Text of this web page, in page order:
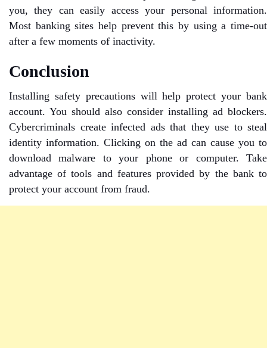
you, they can easily access your personal information.
Most banking sites help prevent this by using a time-out
after a few moments of inactivity.
Conclusion
Installing safety precautions will help protect your bank
account. You should also consider installing ad blockers.
Cybercriminals create infected ads that they use to steal
identity information. Clicking on the ad can cause you to
download malware to your phone or computer. Take
advantage of tools and features provided by the bank to
protect your account from fraud.